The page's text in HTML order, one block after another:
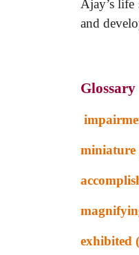
Ajay’s life
and
Glossary
miniature
exhibited